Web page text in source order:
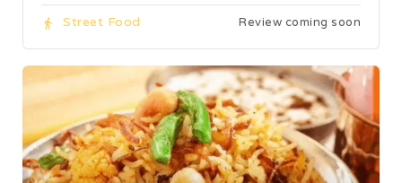
Street Food Review coming soon